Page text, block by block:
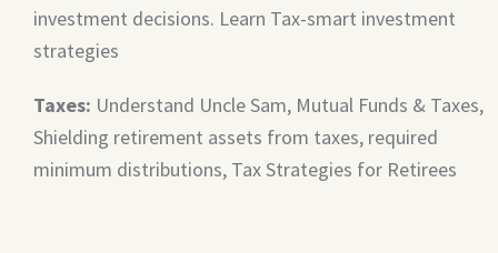
investment decisions. Learn Tax-smart investment
strategies
Taxes: Understand Uncle Sam, Mutual Funds & Taxes,
Shielding retirement assets from taxes, required
minimum distributions, Tax Strategies for Retirees